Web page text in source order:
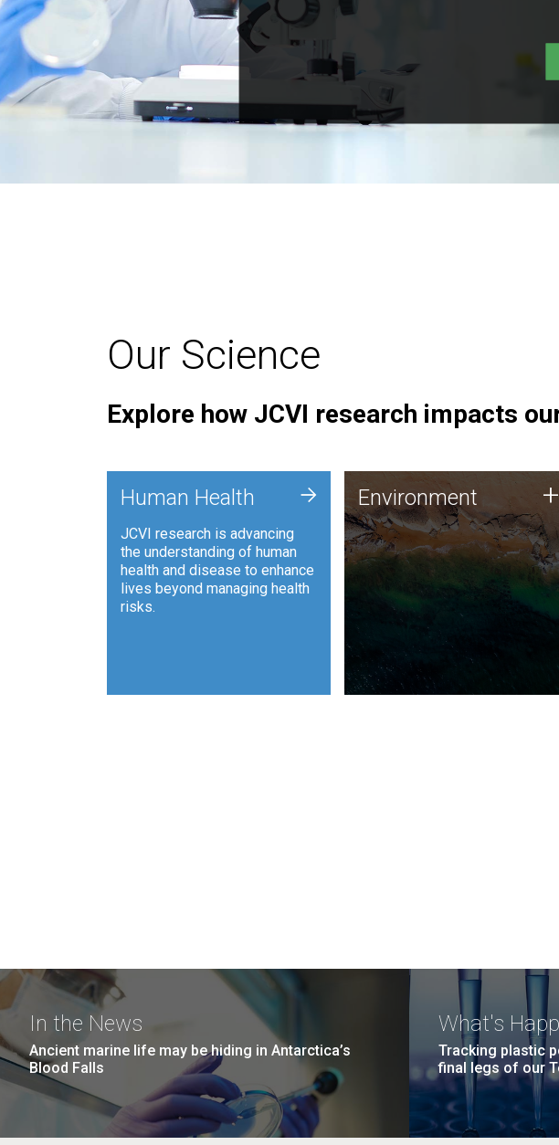
Our Science
Explore how JCVI research impacts
Human Health
JCVI research is advancing
the understanding of human
health and disease to enhance
lives beyond managing health
risks.
+ Environment
JCVI is using DNA sequencing
and analysis along with
synthetic biology techniques
to harness microbes for uses
such as plastic degradation
and sustainable agriculture.
Environment +
In the News
Ancient marine life may be hiding in Antarctica’s
Blood Falls
What's
Tracking plastic
final legs of our